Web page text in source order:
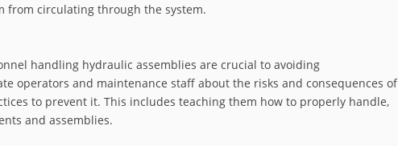
from circulating through the system.
handling hydraulic assemblies are crucial to avoiding
operators and maintenance staff about the risks and consequences of
to prevent it. This includes teaching them how to properly handle,
and assemblies.